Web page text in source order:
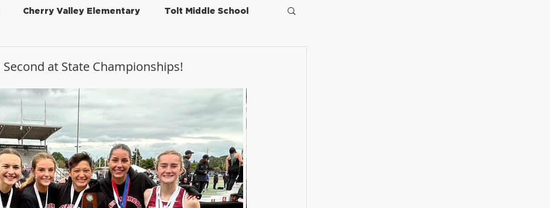
Cherry Valley Elementary Tolt Middle School
Stillwater Elementary Food Services
Teaching and Learning School Board
Human Resources PAIVE Superintendent's Office
at State Championships!